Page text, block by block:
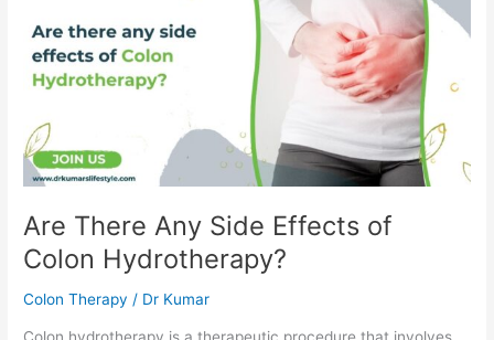
Are There Any Side Effects of
Colon Hydrotherapy?
Colon Therapy / Dr Kumar
Effects
of
Colon